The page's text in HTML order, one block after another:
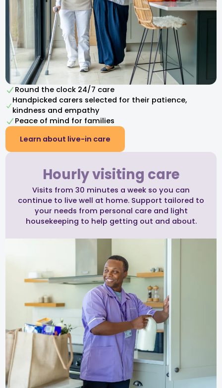
Round the clock 24/7 care
Handpicked carers selected for their patience,
kindness and empathy​
Peace of mind for families
Learn about live-in care
Hourly visiting care
Visits from 30 minutes a week so you can
continue to live well at home. Support tailored to
your needs from personal care and light
housekeeping to help getting out and about.